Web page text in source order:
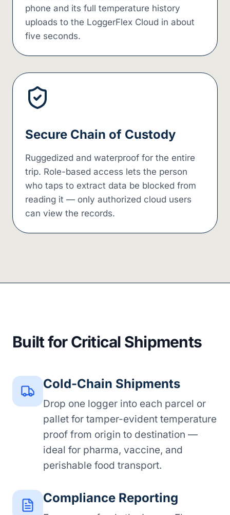
phone and its full temperature history
uploads to the LoggerFlex Cloud in about
five seconds.
Secure Chain of Custody
Ruggedized and waterproof for the entire
trip. Role-based access lets the person
who taps to extract data be blocked from
reading it — only authorized cloud users
can view the records.
Built for Critical Shipments
Cold-Chain Shipments
Drop one logger into each parcel or
pallet for tamper-evident temperature
proof from origin to destination —
ideal for pharma, vaccine, and
perishable food transport.
Compliance Reporting